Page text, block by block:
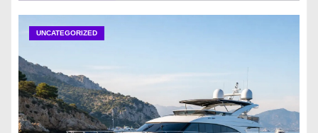
UNCATEGORIZED